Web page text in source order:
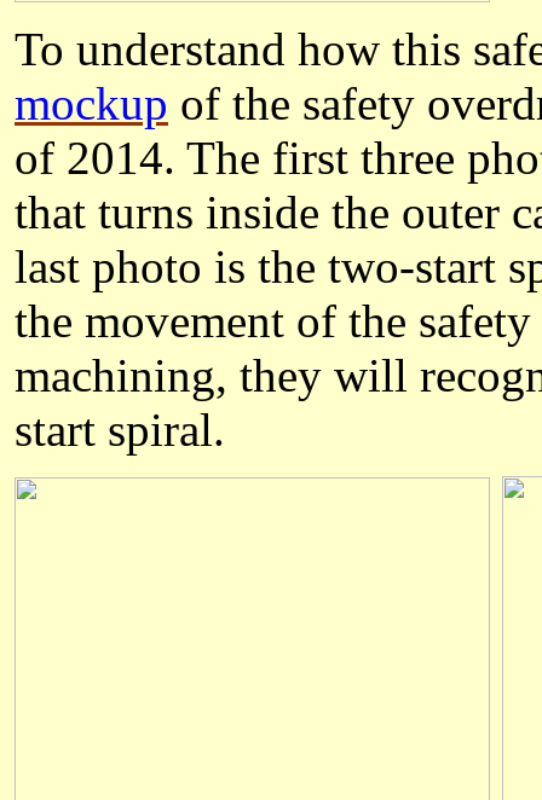
To understand how this
mockup of the safety
of 2014. The first three
that turns inside the outer
last photo is the two-start
the movement of the
machining, they will
start spiral.